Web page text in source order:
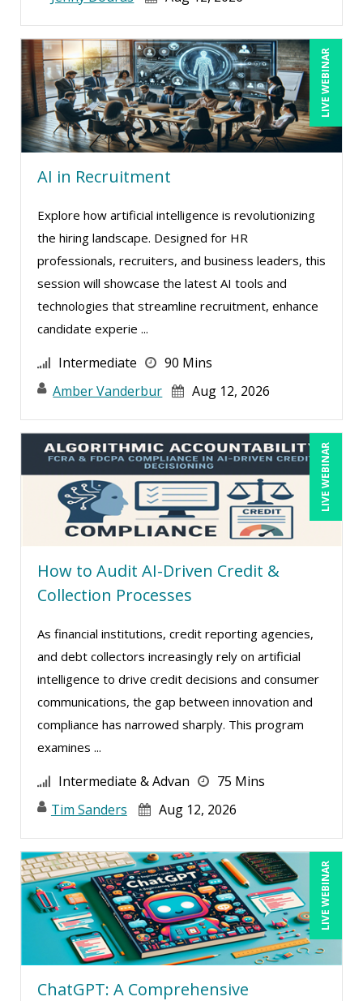
LIVE WEBINAR
AI in Recruitment
Explore how artificial intelligence is revolutionizing
the hiring landscape. Designed for HR
professionals, recruiters, and business leaders, this
session will showcase the latest AI tools and
technologies that streamline recruitment, enhance
candidate experie ...
Intermediate
90 Mins
Amber Vanderbur
Aug 12, 2026
LIVE WEBINAR
How to Audit AI-Driven Credit &
Collection Processes
As financial institutions, credit reporting agencies,
and debt collectors increasingly rely on artificial
intelligence to drive credit decisions and consumer
communications, the gap between innovation and
compliance has narrowed sharply. This program
examines ...
Intermediate & Advan
75 Mins
Tim Sanders
Aug 12, 2026
LIVE WEBINAR
ChatGPT: A Comprehensive